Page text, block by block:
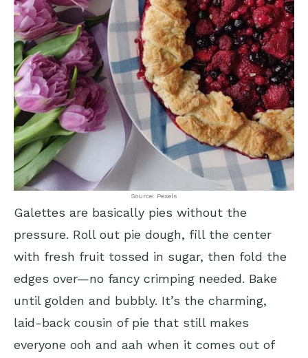
Source: Pexels
Galettes are basically pies without the
pressure. Roll out pie dough, fill the center
with fresh fruit tossed in sugar, then fold the
edges over—no fancy crimping needed. Bake
until golden and bubbly. It’s the charming,
laid-back cousin of pie that still makes
everyone ooh and aah when it comes out of